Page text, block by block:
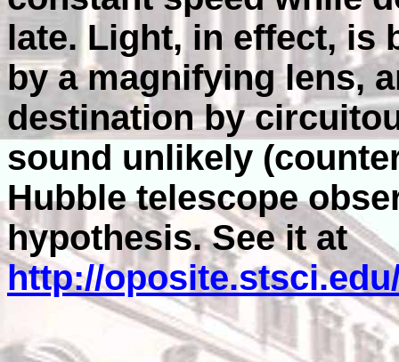
late. Light, in effect, is
by a magnifying lens,
destination by
sound unlikely
Hubble telescope
hypothesis. See it at
http://